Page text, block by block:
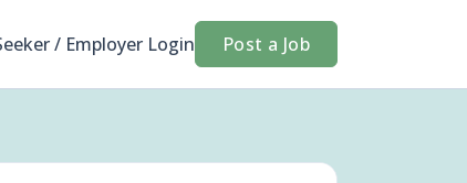
/ Employer Login Post a Job